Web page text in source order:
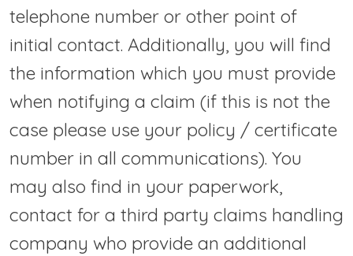
telephone number or other point of
initial contact. Additionally, you will find
the information which you must provide
when notifying a claim (if this is not the
case please use your policy / certificate
number in all communications). You
may also find in your paperwork,
contact for a third party claims handling
company who provide an additional